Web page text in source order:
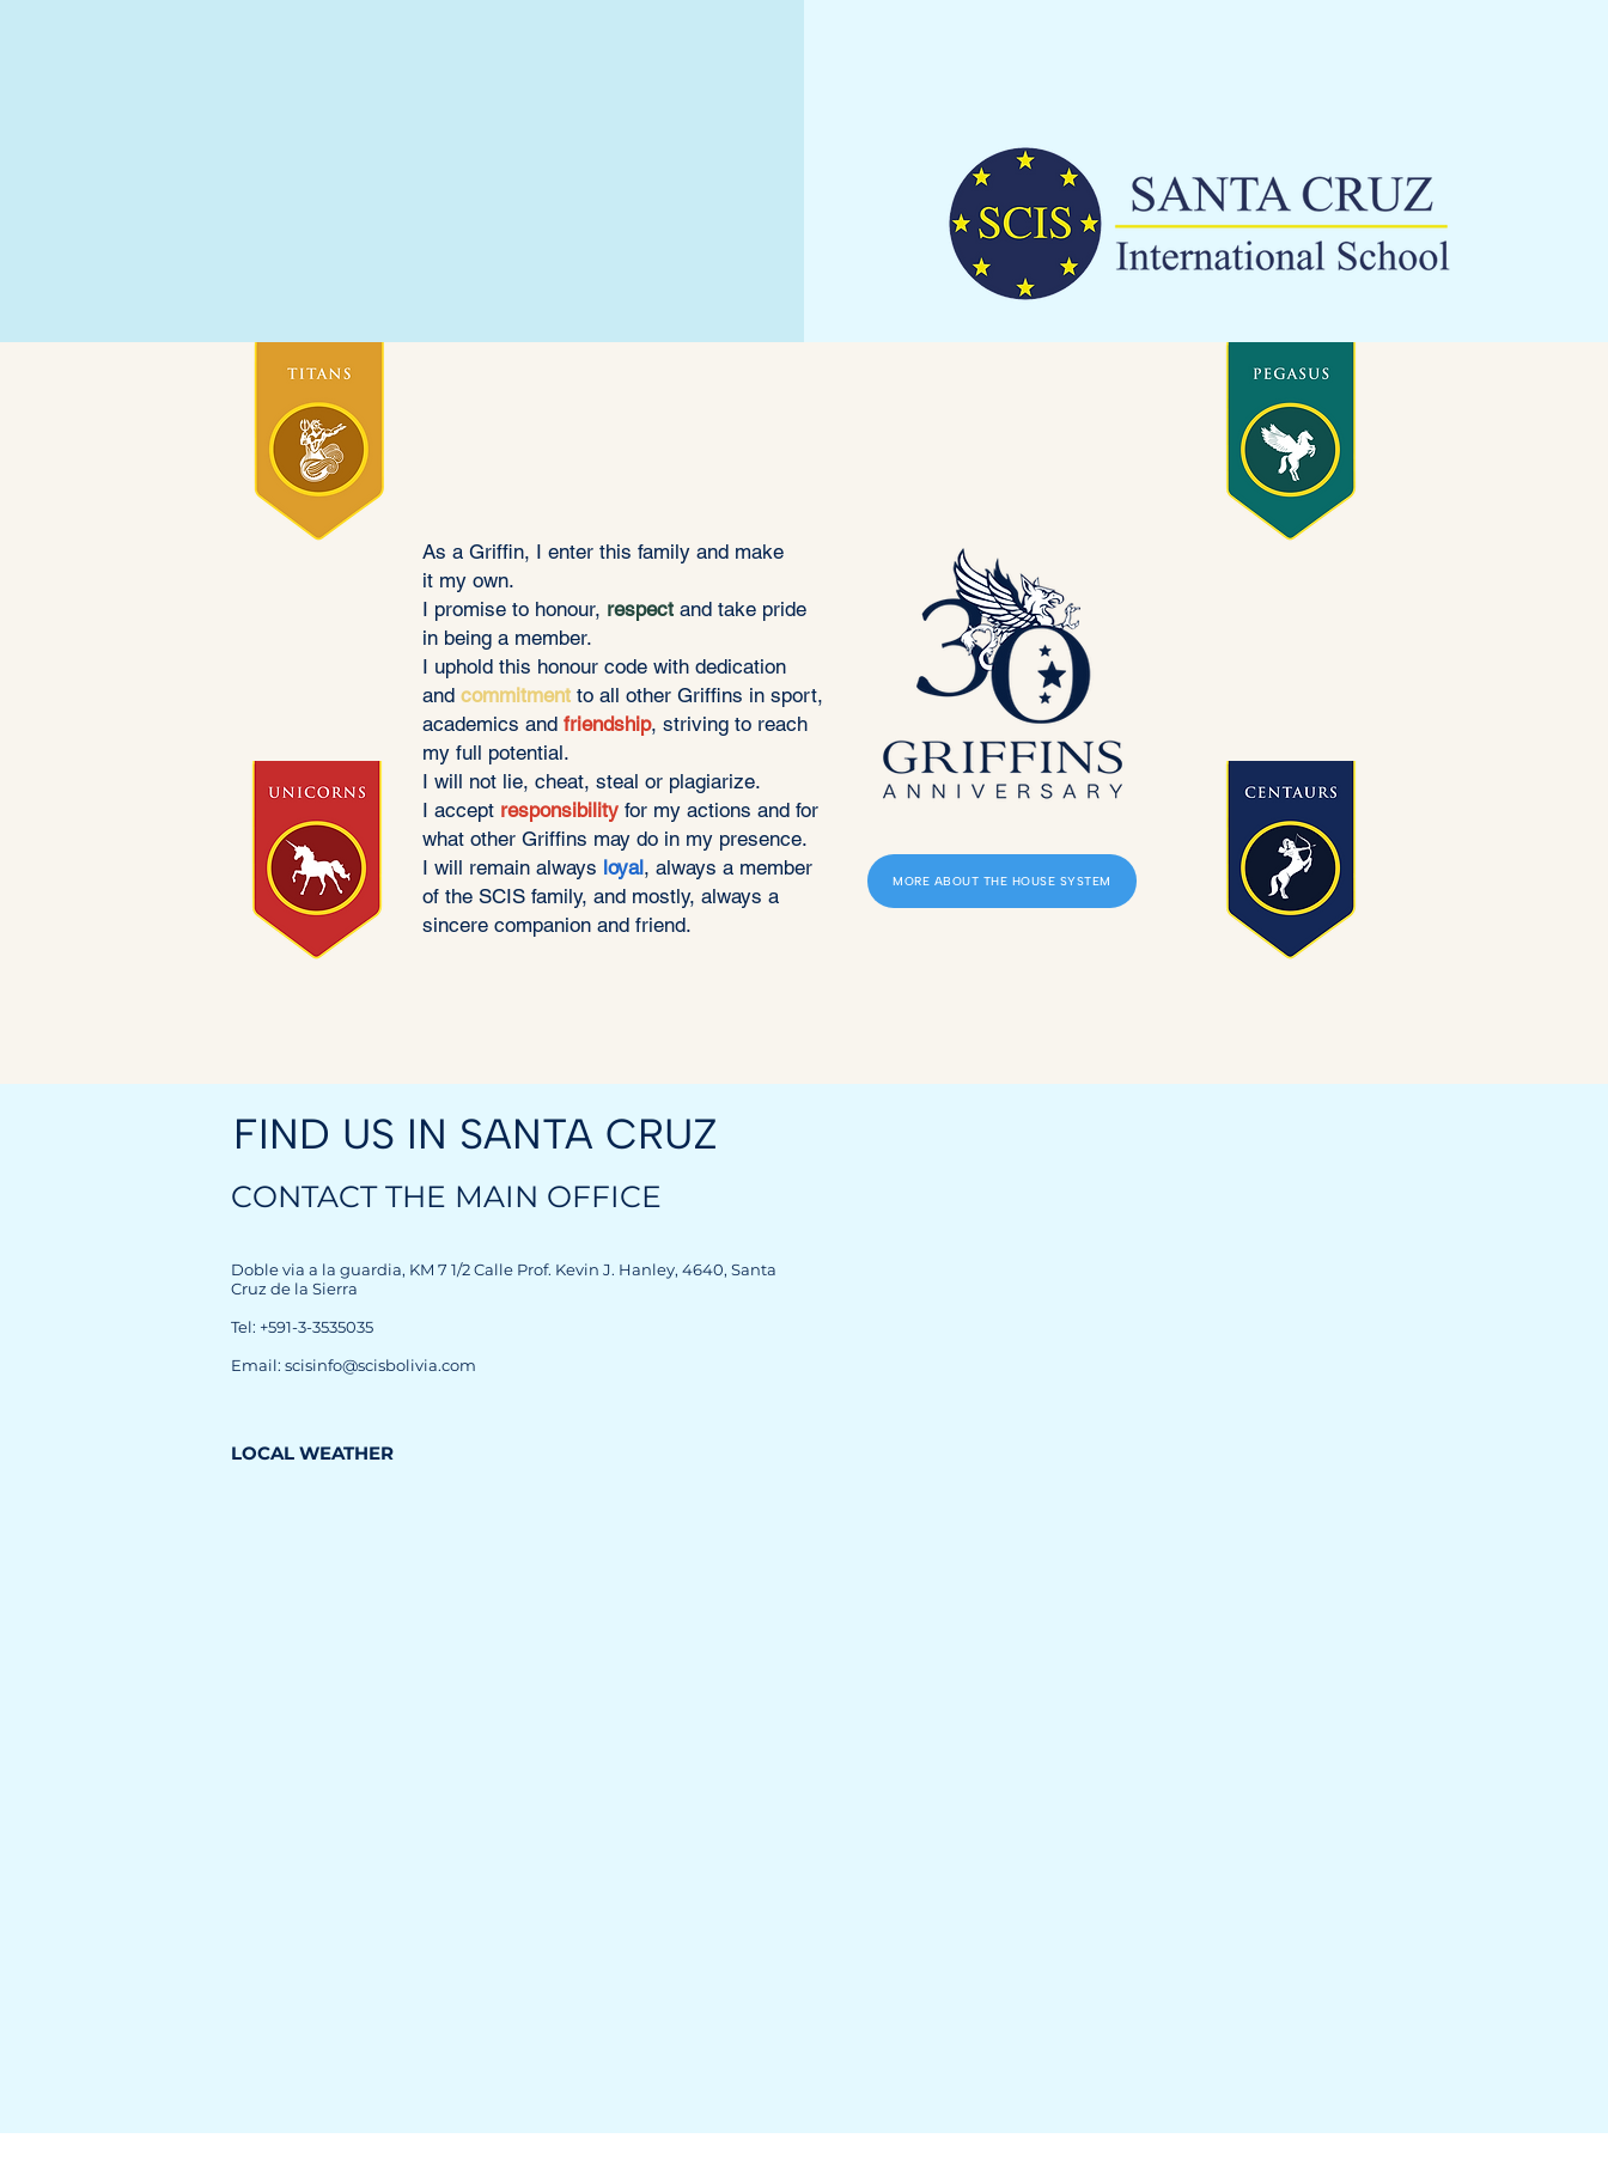
As a Griffin, I enter this family and make
it my own.
I promise to honour, respect and take pride
in being a member.
I uphold this honour code with dedication
and commitment to all other Griffins in sport,
academics and friendship, striving to reach
my full potential.
I will not lie, cheat, steal or plagiarize.
I accept responsibility for my actions and for
what other Griffins may do in my presence.
I will remain always loyal, always a member
of the SCIS family, and mostly, always a
sincere companion and friend.
MORE ABOUT THE HOUSE SYSTEM
FIND US IN SANTA CRUZ
CONTACT THE MAIN OFFICE
Doble via a la guardia, KM 7 1/2 Calle Prof. Kevin J. Hanley, 4640, Santa
Cruz de la Sierra
Tel: +591-3-3535035
Email: scisinfo@scisbolivia.com
LOCAL WEATHER